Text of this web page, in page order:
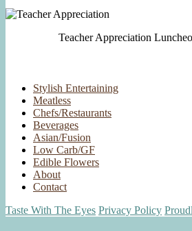
Teacher Appreciation
Stylish Entertaining
Meatless
Chefs/Restaurants
Beverages
Asian/Fusion
Low Carb/GF
Edible Flowers
About
Contact
Taste With The Eyes Privacy Policy